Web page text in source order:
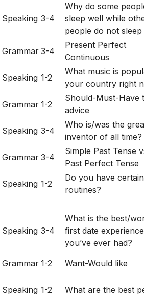
Speaking 3-4
Why do some
sleep well while
people do not
Grammar 3-4
Present Perfect
Continuous
Speaking 1-2
What music is
your country right
Grammar 1-2
Should-Must-Have
advice
Speaking 3-4
Who is/was the
inventor of all time?
Grammar 3-4
Simple Past Tense
Past Perfect Tense
Speaking 1-2
Do you have certain
routines?
Speaking 3-4
What is the best/
first date experience
you’ve ever had?
Grammar 1-2
Want-Would like
Speaking 1-2 What are the best